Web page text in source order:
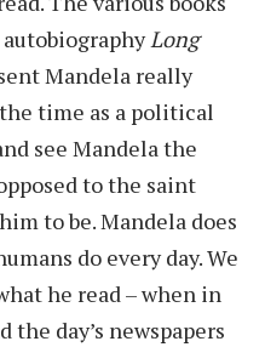
Long
Mandela really
time as a political
see Mandela the
to the saint
to be. Mandela does
do every day. We
he read – when in
the day’s newspapers